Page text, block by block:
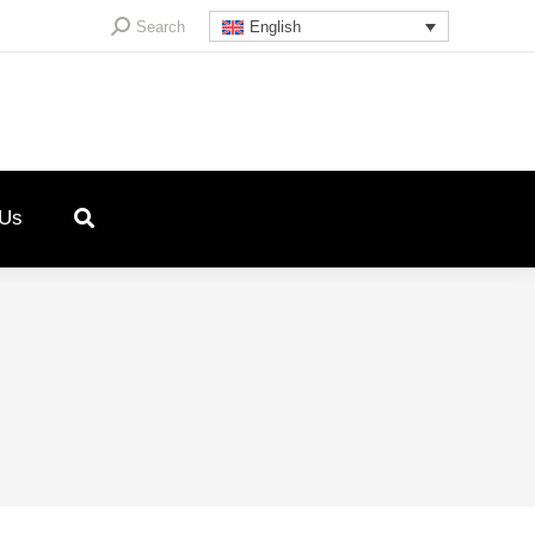
Search:Search English